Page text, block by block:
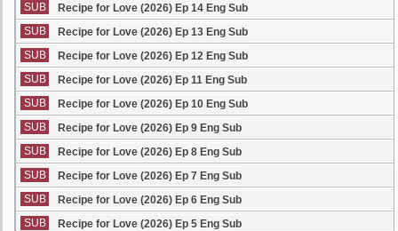
SUB
Recipe for Love (2026) Ep 14 Eng Sub
SUB
Recipe for Love (2026) Ep 13 Eng Sub
SUB
Recipe for Love (2026) Ep 12 Eng Sub
SUB
Recipe for Love (2026) Ep 11 Eng Sub
SUB
Recipe for Love (2026) Ep 10 Eng Sub
SUB
Recipe for Love (2026) Ep 9 Eng Sub
SUB
Recipe for Love (2026) Ep 8 Eng Sub
SUB
Recipe for Love (2026) Ep 7 Eng Sub
SUB
Recipe for Love (2026) Ep 6 Eng Sub
SUB
Recipe for Love (2026) Ep 5 Eng Sub